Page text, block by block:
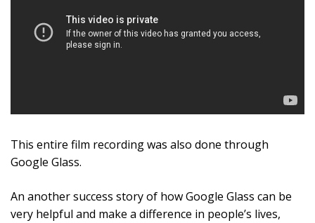
This entire film recording was also done through
Google Glass.
An another success story of how Google Glass can be
very helpful and make a difference in people’s lives,